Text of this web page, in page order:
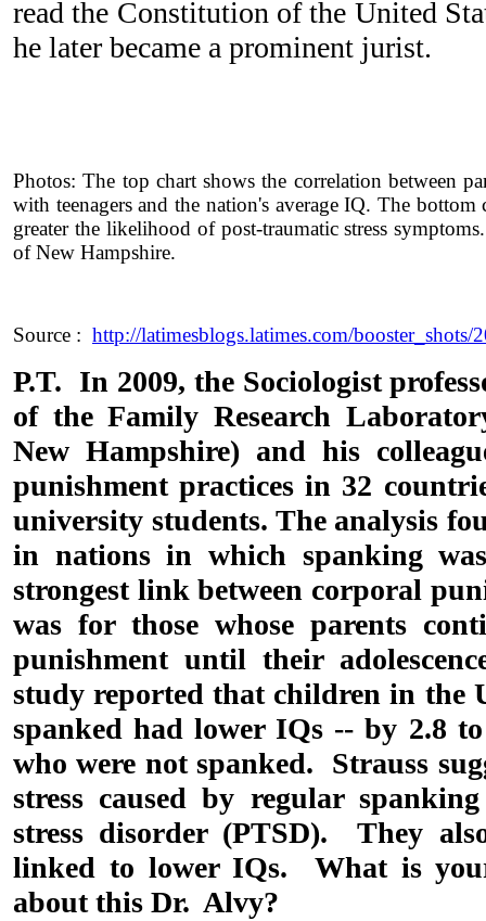
read the Constitution of the United
he later became a prominent jurist.
Photos: The top chart shows the correlation between
with teenagers and the nation's average IQ. The
greater the likelihood of post-traumatic stress
of New Hampshire.
Source : http://latimesblogs.latimes.com/
P.T. In 2009, the Sociologist
of the Family Research
New Hampshire) and his
punishment practices in 32
university students. The analysis
in nations in which spanking
strongest link between corporal
was for those whose parents
punishment until their
study reported that children in the
spanked had lower IQs -- by 2.8
who were not spanked. Strauss
stress caused by regular
stress disorder (PTSD). They
linked to lower IQs. What is
about this Dr. Alvy?